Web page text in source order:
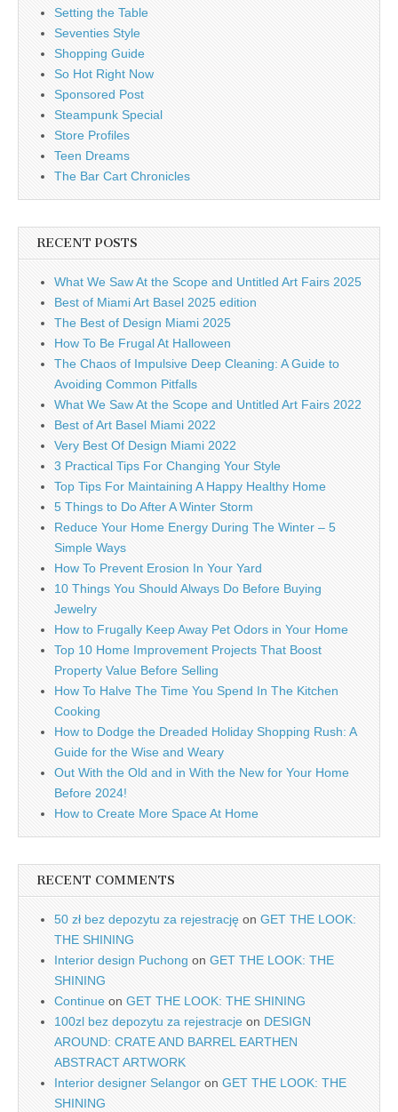
Setting the Table
Seventies Style
Shopping Guide
So Hot Right Now
Sponsored Post
Steampunk Special
Store Profiles
Teen Dreams
The Bar Cart Chronicles
RECENT POSTS
What We Saw At the Scope and Untitled Art Fairs 2025
Best of Miami Art Basel 2025 edition
The Best of Design Miami 2025
How To Be Frugal At Halloween
The Chaos of Impulsive Deep Cleaning: A Guide to
Avoiding Common Pitfalls
What We Saw At the Scope and Untitled Art Fairs 2022
Best of Art Basel Miami 2022
Very Best Of Design Miami 2022
3 Practical Tips For Changing Your Style
Top Tips For Maintaining A Happy Healthy Home
5 Things to Do After A Winter Storm
Reduce Your Home Energy During The Winter – 5
Simple Ways
How To Prevent Erosion In Your Yard
10 Things You Should Always Do Before Buying
Jewelry
How to Frugally Keep Away Pet Odors in Your Home
Top 10 Home Improvement Projects That Boost
Property Value Before Selling
How To Halve The Time You Spend In The Kitchen
Cooking
How to Dodge the Dreaded Holiday Shopping Rush: A
Guide for the Wise and Weary
Out With the Old and in With the New for Your Home
Before 2024!
How to Create More Space At Home
RECENT COMMENTS
50 zł bez depozytu za rejestrację on GET THE LOOK:
THE SHINING
Interior design Puchong on GET THE LOOK: THE
SHINING
Continue on GET THE LOOK: THE SHINING
100zl bez depozytu za rejestracje on DESIGN
AROUND: CRATE AND BARREL EARTHEN
ABSTRACT ARTWORK
Interior designer Selangor on GET THE LOOK: THE
SHINING